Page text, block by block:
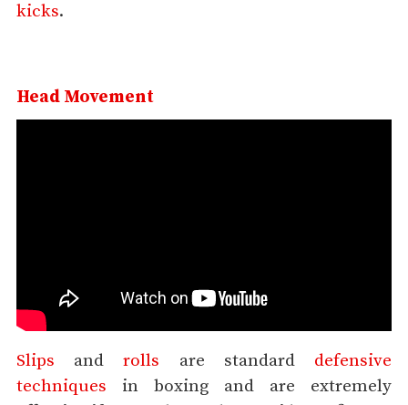
kicks.
Head Movement
Slips androlls are standard defensive
techniques in boxing and are extremely